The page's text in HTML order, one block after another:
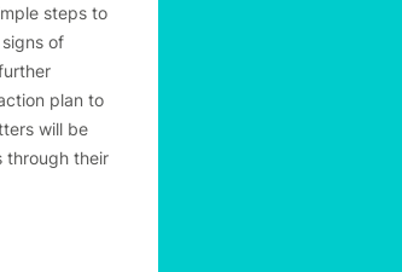
steps to
of
plan to
will be
through their